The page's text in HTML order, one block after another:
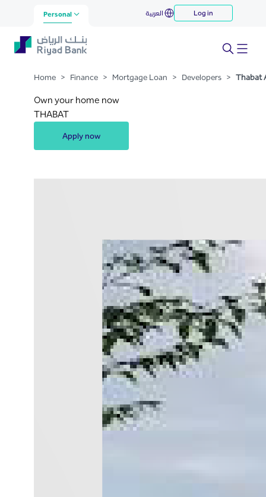
Skip to Main Content
Thabat Almaskn
Personal العربية Log in
Home > Finance > Mortgage Loan > Developers > Thabat
Own your home now
THABAT
Apply now